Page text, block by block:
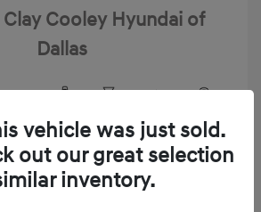
Cooley Hyundai of
Dallas
View All Features
vehicle was just sold.
out our great selection
inventory.